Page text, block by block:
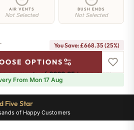
AIR VENTS
Not Selected
BUSH ENDS
Not Selected
You Save: £668.35 (25%)
OPTIONS
payments of£668.35.Learn more
From Mon 17 Aug
Five Star
of Happy Customers